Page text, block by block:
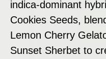
indica-dominant
Cookies Seeds,
Lemon Cherry
Sunset Sherbet to